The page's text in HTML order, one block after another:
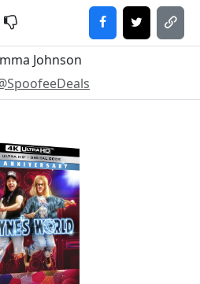
Johnson